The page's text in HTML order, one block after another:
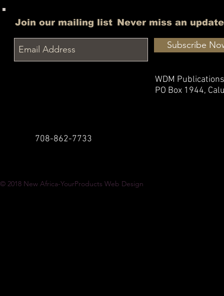
Join our mailing list Never miss an update
Subscribe
WDM Publications
PO Box 1944,
708-862-7733
© 2018 New Africa-YourProducts Web Design